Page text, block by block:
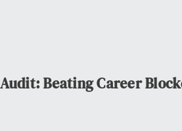
Beating Career